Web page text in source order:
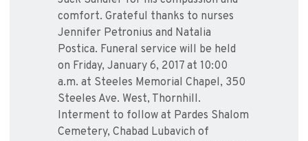
comfort. Grateful thanks to nurses
Jennifer Petronius and Natalia
Postica. Funeral service will be held
on Friday, January 6, 2017 at 10:00
a.m. at Steeles Memorial Chapel, 350
Steeles Ave. West, Thornhill.
Interment to follow at Pardes Shalom
Cemetery, Chabad Lubavich of